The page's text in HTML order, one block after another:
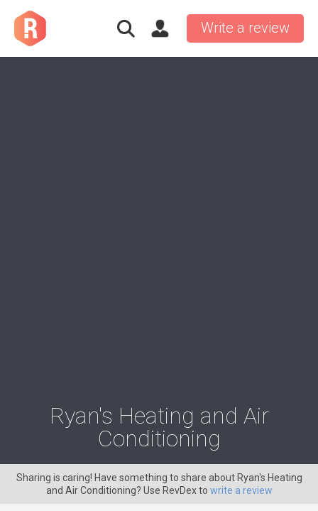
Write a review
Ryan's Heating and Air
Conditioning
Sharing is caring! Have something to share about Ryan's Heating
and Air Conditioning? Use RevDex to write a review